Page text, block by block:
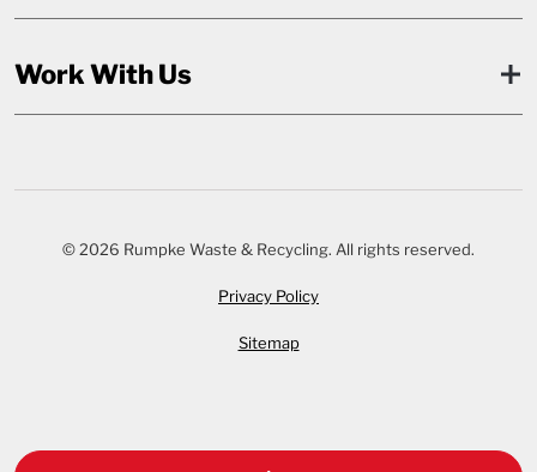
Work With Us
© 2026 Rumpke Waste & Recycling. All rights reserved.
Privacy Policy
Sitemap